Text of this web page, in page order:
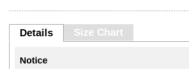
Details Size Chart
Notice